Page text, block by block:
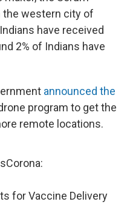
the western city of
have received
2% of Indians have
announced the
program to get the
remote locations.
:
for Vaccine Delivery